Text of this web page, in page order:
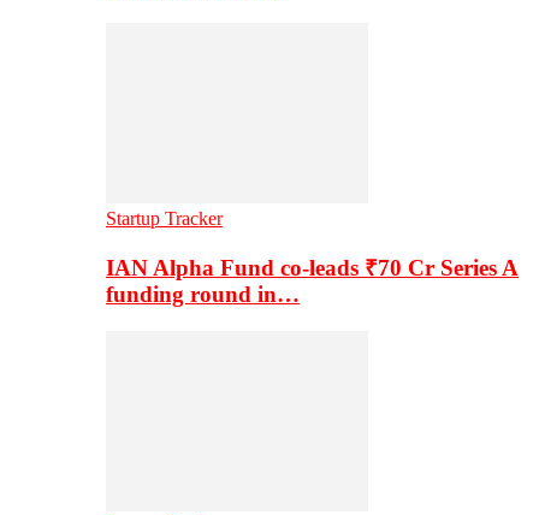
Startup Tracker
IAN Alpha Fund co-leads ₹70 Cr Series A
funding round in…